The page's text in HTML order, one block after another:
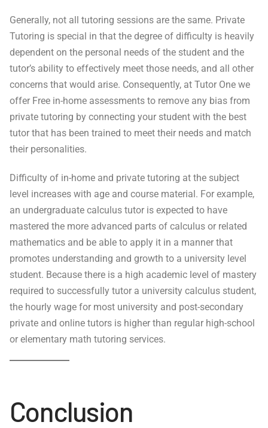
Generally, not all tutoring sessions are the same. Private
Tutoring is special in that the degree of difficulty is heavily
dependent on the personal needs of the student and the
tutor’s ability to effectively meet those needs, and all other
concerns that would arise. Consequently, at Tutor One we
offer Free in-home assessments to remove any bias from
private tutoring by connecting your student with the best
tutor that has been trained to meet their needs and match
their personalities.
Difficulty of in-home and private tutoring at the subject
level increases with age and course material. For example,
an undergraduate calculus tutor is expected to have
mastered the more advanced parts of calculus or related
mathematics and be able to apply it in a manner that
promotes understanding and growth to a university level
student. Because there is a high academic level of mastery
required to successfully tutor a university calculus student,
the hourly wage for most university and post-secondary
private and online tutors is higher than regular high-school
or elementary math tutoring services.
Conclusion